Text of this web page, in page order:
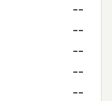
--
--
--
--
--